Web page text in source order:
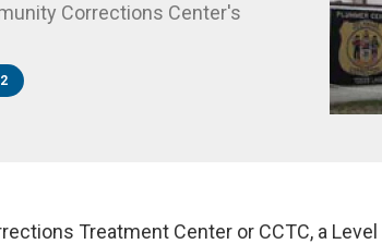
Corrections Center's
Treatment Center or CCTC, a